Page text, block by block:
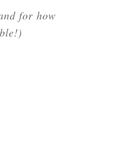
for how